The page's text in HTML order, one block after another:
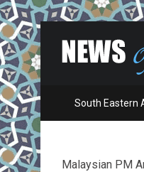
South Eastern
Malaysian PM